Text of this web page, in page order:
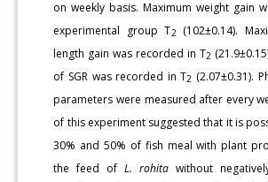
on weekly basis. Maximum weight gain
experimental group T2
(102±0.14).
length gain was recorded in T2
of SGR was recorded in T2 (2.07±0.31).
parameters were measured after every
of this experiment suggested that it is
30% and 50% of fish meal with plant
the feed ofL. rohita without